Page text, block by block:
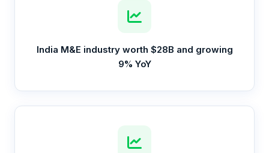
India M&E industry worth $28B and growing
9% YoY